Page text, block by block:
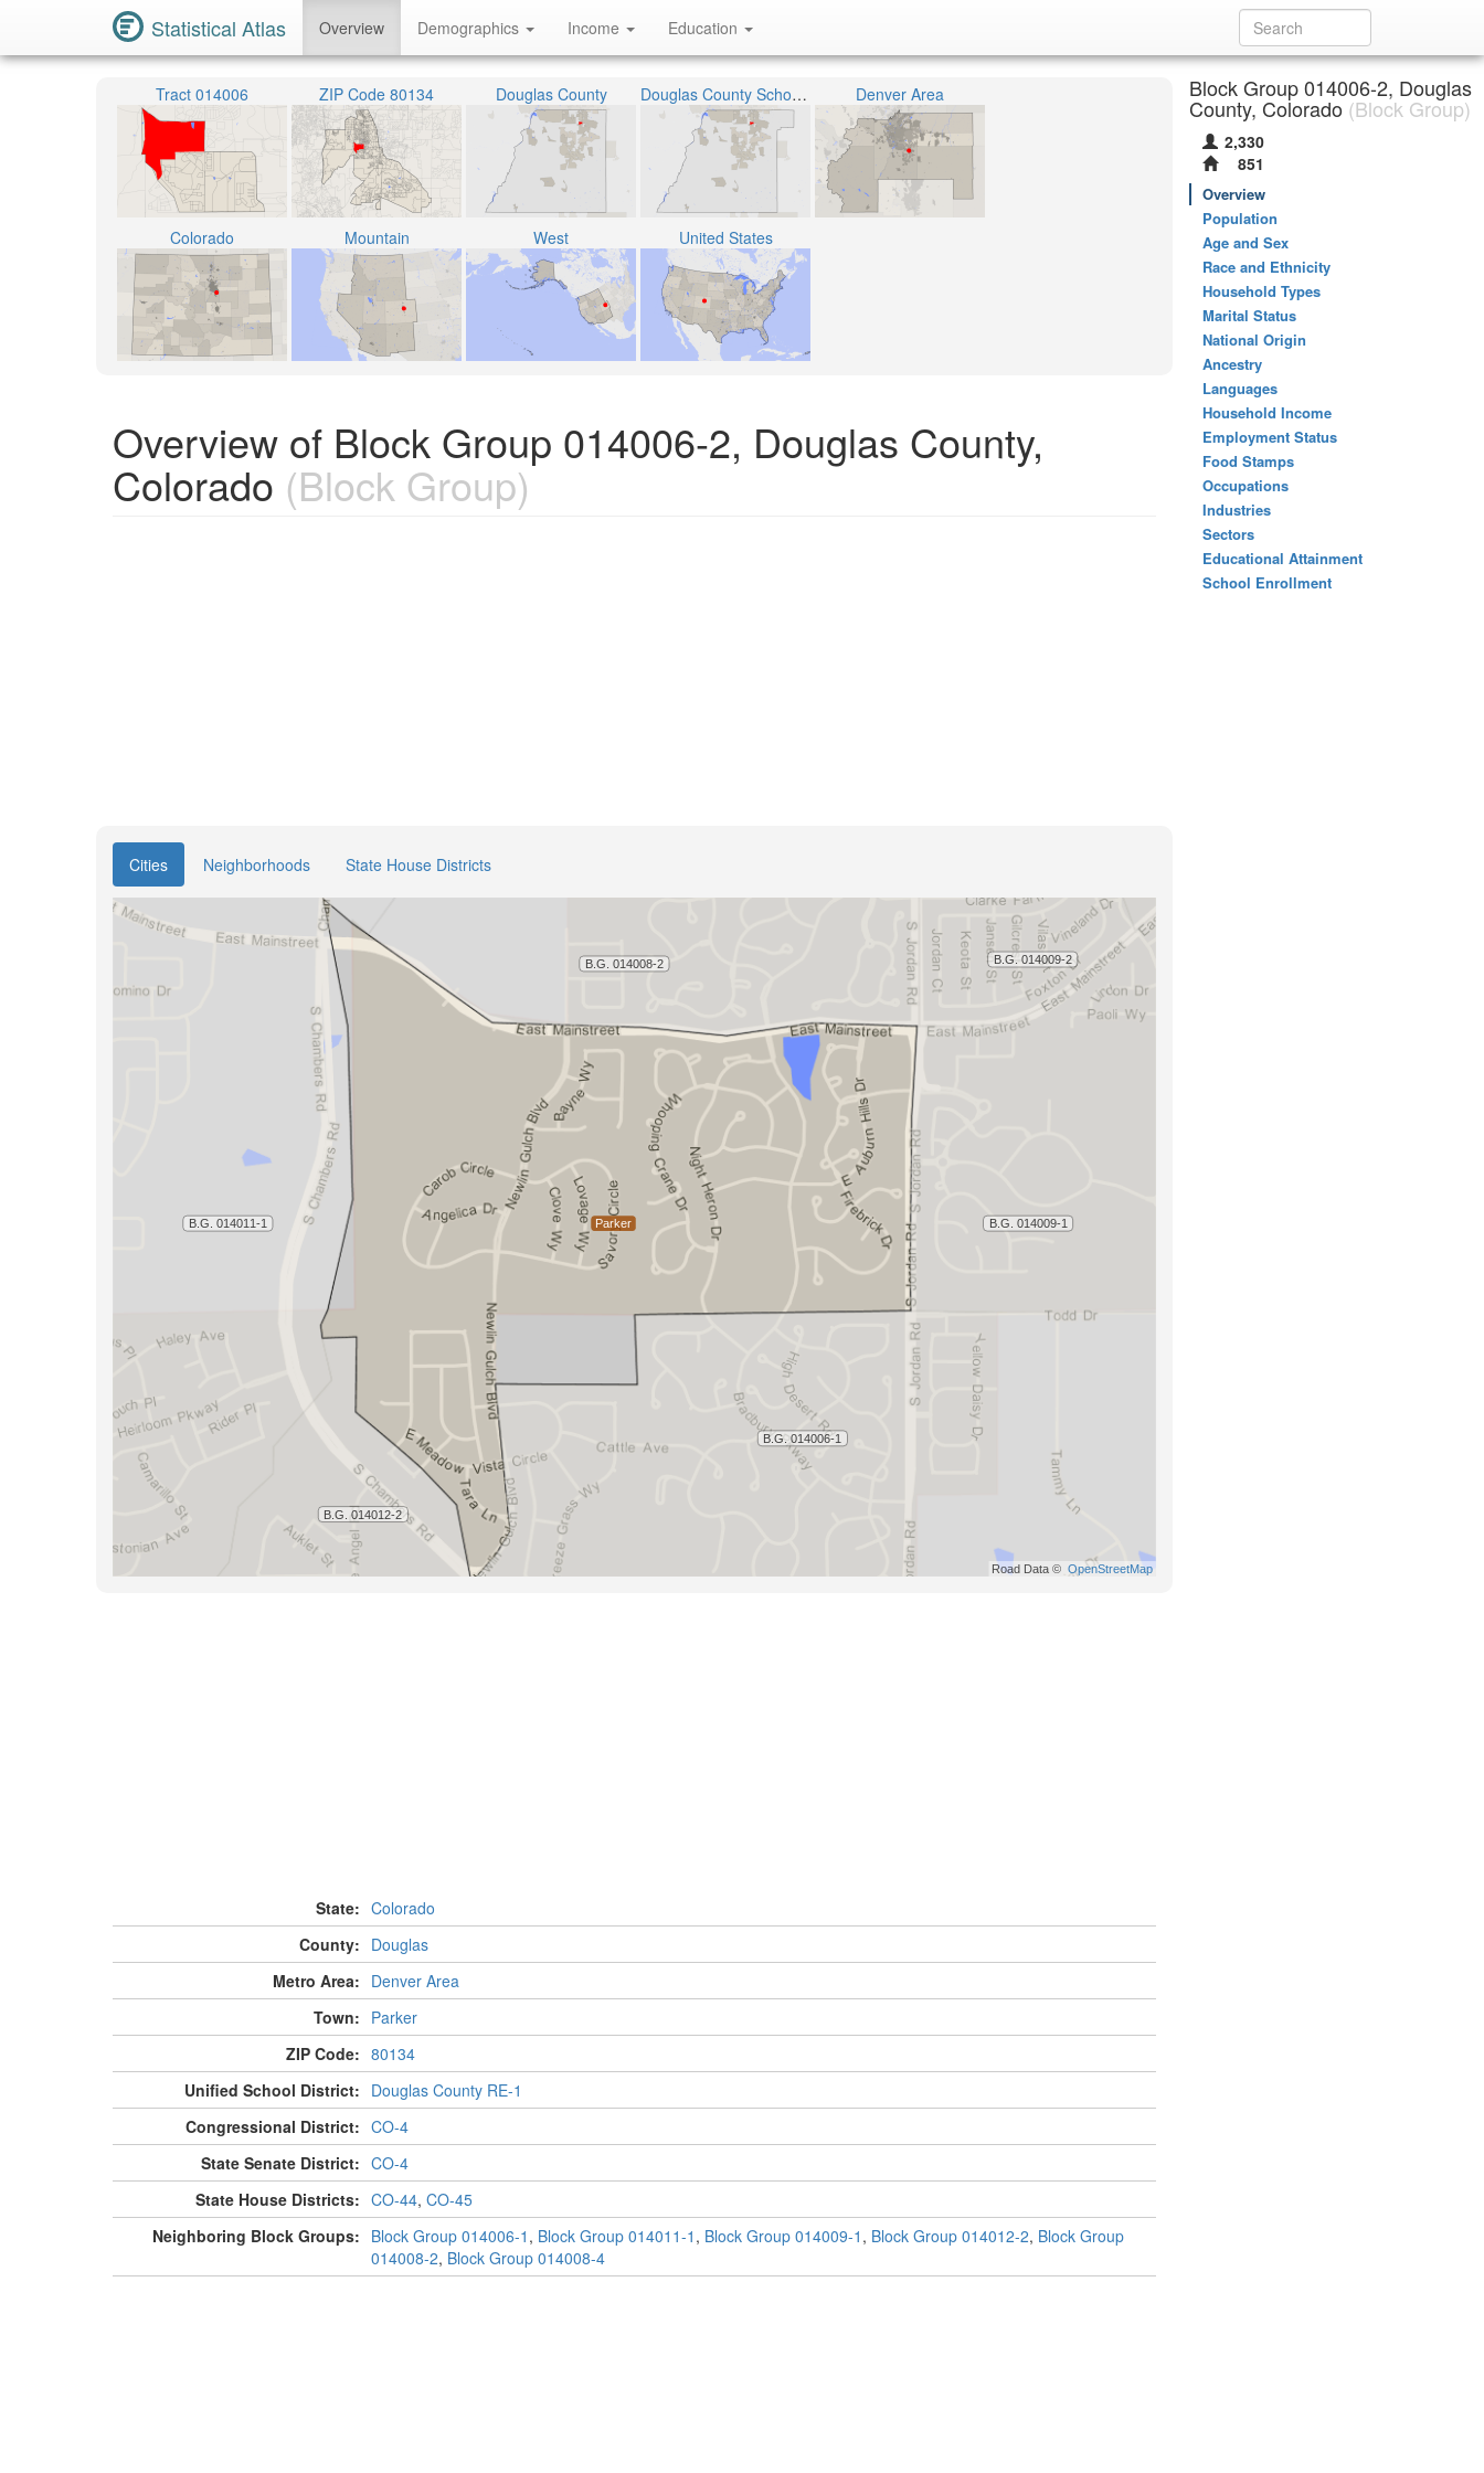
Statistical Atlas Overview Demographics Income Education
Tract 014006 ZIP Code 80134 Douglas County Douglas County School District RE-1 Denver Area
Colorado Mountain West United States
Overview of Block Group 014006-2, Douglas County,
Colorado (Block Group)
Cities Neighborhoods State House Districts
State: Colorado
County: Douglas
Metro Area: Denver Area
Town: Parker
ZIP Code: 80134
Unified School District: Douglas County RE-1
Congressional District: CO-4
State Senate District: CO-4
State House Districts: CO-44, CO-45
Neighboring Block Groups: Block Group 014006-1 , Block Group 014011-1 , Block Group 014009-1 , Block Group 014012-2, Block Group
014008-2, Block Group 014008-4
Block Group 014006-2, Douglas
County, Colorado (Block Group)
2,330
851
Overview
Population
Age and Sex
Race and Ethnicity
Household Types
Marital Status
National Origin
Ancestry
Languages
Household Income
Employment Status
Food Stamps
Occupations
Industries
Sectors
Educational Attainment
School Enrollment